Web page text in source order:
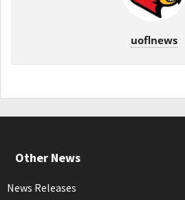
uoflnews
Other News
News Releases